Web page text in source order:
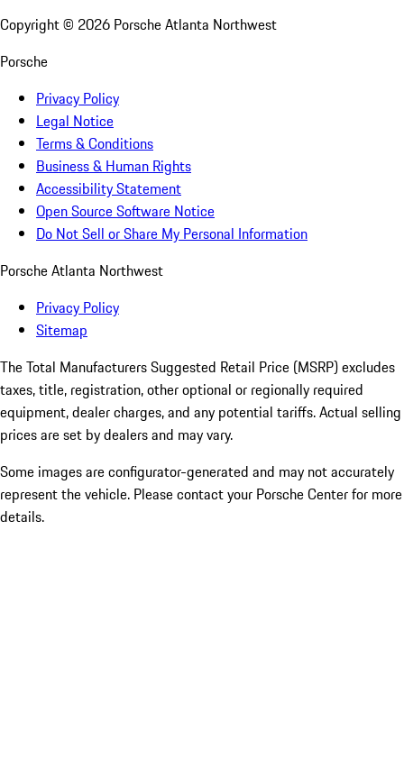
Copyright © 2026 Porsche Atlanta Northwest
Porsche
Privacy Policy
Legal Notice
Terms & Conditions
Business & Human Rights
Accessibility Statement
Open Source Software Notice
Do Not Sell or Share My Personal Information
Porsche Atlanta Northwest
Privacy Policy
Sitemap
The Total Manufacturers Suggested Retail Price (MSRP) excludes
taxes, title, registration, other optional or regionally required
equipment, dealer charges, and any potential tariffs. Actual selling
prices are set by dealers and may vary.
Some images are configurator-generated and may not accurately
represent the vehicle. Please contact your Porsche Center for more
details.